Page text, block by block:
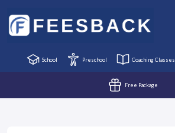
School Preschool Coaching Classes
Free Package